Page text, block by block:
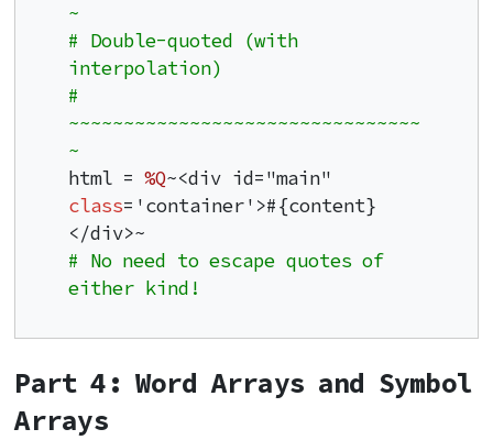
~
# Double-quoted (with
interpolation)
#
~~~~~~~~~~~~~~~~~~~~~~~~~~~~~~~~
~
html = %Q
class='container'>#{content}
# No need to escape quotes of
either kind!
Part 4: Word Arrays and Symbol
Arrays